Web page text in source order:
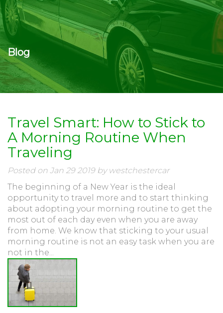
Blog
Travel Smart: How to Stick to
A Morning Routine When
Traveling
Posted on Jan 29 2019 by westchestercar
The beginning of a New Year is the ideal
opportunity to travel more and to start thinking
about adopting your morning routine to get the
most out of each day even when you are away
from home. We know that sticking to your usual
morning routine is not an easy task when you are
not in the...